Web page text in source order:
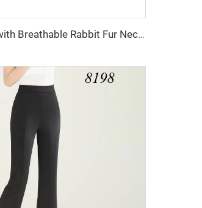
Retro Wool Suit with Breathable Rabbit Fur Neck Scarf & Decorative Buttons Two-Piece Set with Polyester Fiber Lining